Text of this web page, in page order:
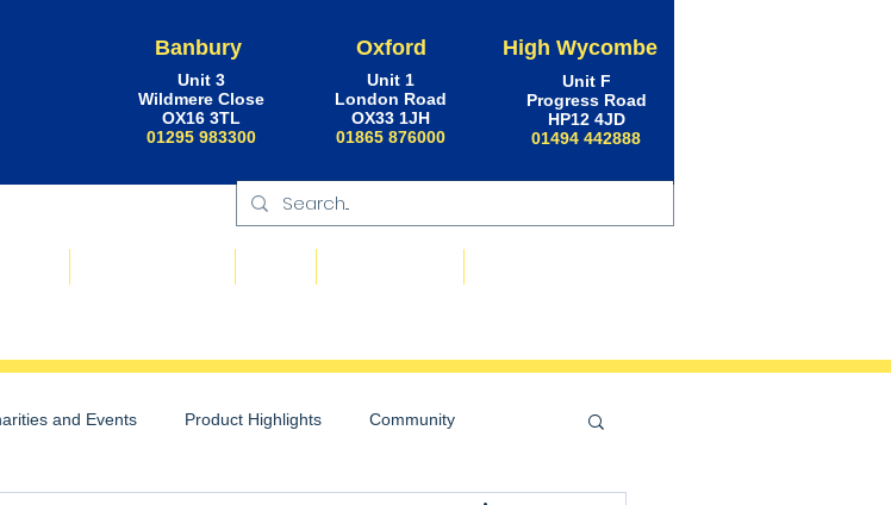
Banbury
Unit 3
Wildmere Close
OX16 3TL
01295 983300
Oxford High Wycombe
Unit 1
London Road
OX33 1JH
01865 876000
Unit F
Progress Road
HP12 4JD
01494 442888
and Events Product Highlights Community